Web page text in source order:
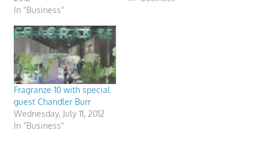
In "Business"
Fragranze 10 with special
guest Chandler Burr
Wednesday, July 11, 2012
In "Business"